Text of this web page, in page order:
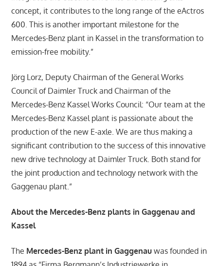
concept, it contributes to the long range of the eActros
600. This is another important milestone for the
Mercedes-Benz plant in Kassel in the transformation to
emission-free mobility.”
Jörg Lorz, Deputy Chairman of the General Works
Council of Daimler Truck and Chairman of the
Mercedes-Benz Kassel Works Council: “Our team at the
Mercedes-Benz Kassel plant is passionate about the
production of the new E-axle. We are thus making a
significant contribution to the success of this innovative
new drive technology at Daimler Truck. Both stand for
the joint production and technology network with the
Gaggenau plant.”
About the Mercedes-Benz plants in Gaggenau and
Kassel
The Mercedes-Benz plant in Gaggenauwas founded in